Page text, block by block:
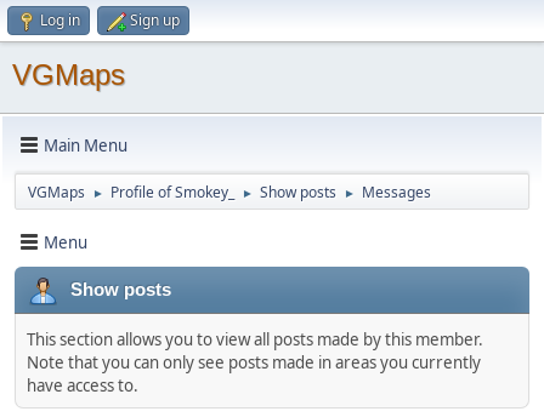
Log in Sign up
VGMaps
Main Menu
VGMaps ► Profile of Smokey_ ► Show posts ► Messages
Menu
Show posts
This section allows you to view all posts made by this member.
Note that you can only see posts made in areas you currently
have access to.